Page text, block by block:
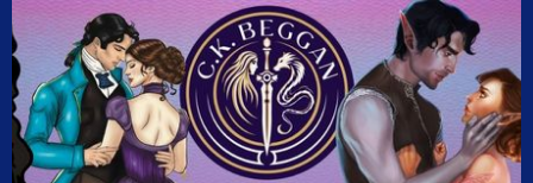
C.K. BEGGAN